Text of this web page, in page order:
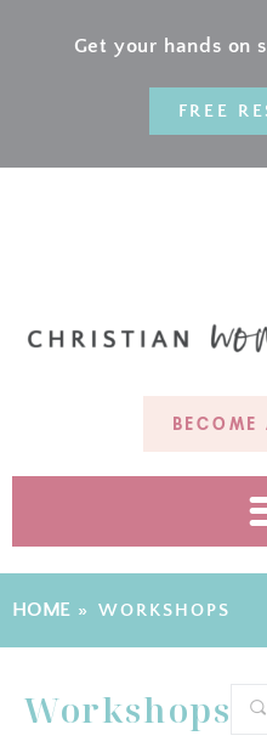
Get your hands on
FREE
BECOME
HOME » WORKSHOPS
Workshops